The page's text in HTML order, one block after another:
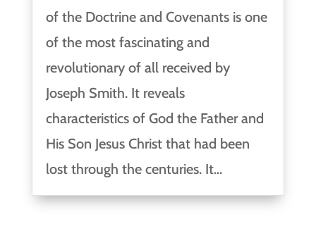
of the Doctrine and Covenants is one
of the most fascinating and
revolutionary of all received by
Joseph Smith. It reveals
characteristics of God the Father and
His Son Jesus Christ that had been
lost through the centuries. It...